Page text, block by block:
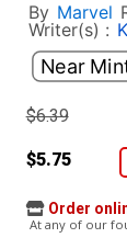
By Marvel
Writer(s) :
$6.39
$5.75
Order
At any of our